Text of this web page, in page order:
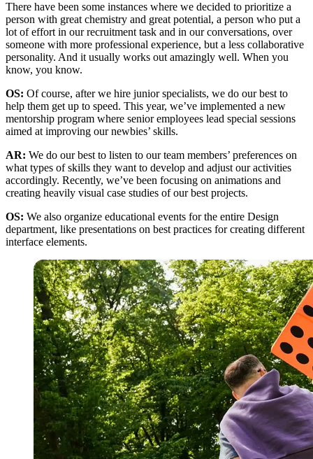
There have been some instances where we decided to prioritize a
person with great chemistry and great potential, a person who put a
lot of effort in our recruitment task and in our conversations, over
someone with more professional experience, but a less collaborative
personality. And it usually works out amazingly well. When you
know, you know.
OS: Of course, after we hire junior specialists, we do our best to
help them get up to speed. This year, we’ve implemented a new
mentorship program where senior employees lead special sessions
aimed at improving our newbies’ skills.
AR: We do our best to listen to our team members’ preferences on
what types of skills they want to develop and adjust our activities
accordingly. Recently, we’ve been focusing on animations and
creating heavily visual case studies of our best projects.
OS: We also organize educational events for the entire Design
department, like presentations on best practices for creating different
interface elements.